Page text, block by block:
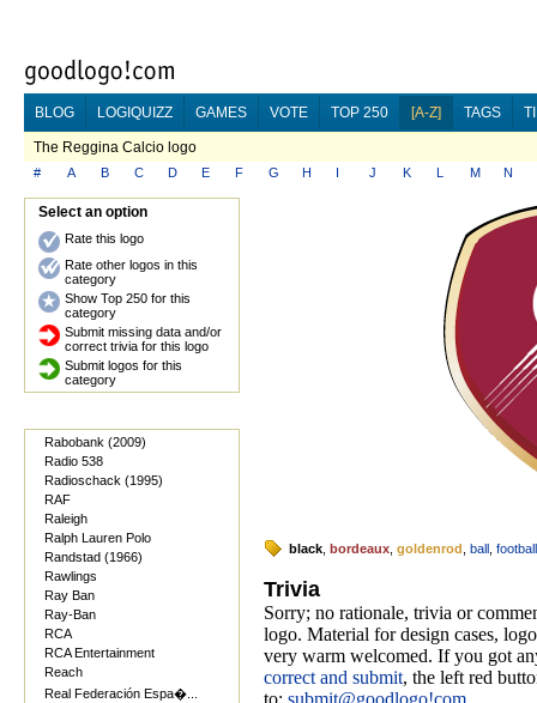
BLOG LOGIQUIZZ GAMES VOTE TOP 250 [A-Z] TAGS
The Reggina Calcio logo
# A B C D E F G H I J K L M N
Select an option
Rate this logo
Rate other logos in this
category
Show Top 250 for this
category
Submit missing data and/or
correct trivia for this logo
Submit logos for this
category
Rabobank (2009)
Radio 538
Radioschack (1995)
RAF
Raleigh
Ralph Lauren Polo
Randstad (1966)
Rawlings
Ray Ban
Ray-Ban
RCA
RCA Entertainment
Reach
Real Federación Espa�...
black bordeaux goldenrod ball football
Trivia
Sorry; no rationale, trivia or
logo. Material for design cases,
very warm welcomed. If you got
correct and submit, the left red
to: submit@goodlogo!com.